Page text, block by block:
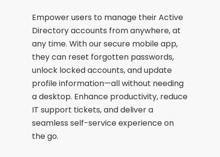
Empower users to manage their Active
Directory accounts from anywhere, at
any time. With our secure mobile app,
they can reset forgotten passwords,
unlock locked accounts, and update
profile information—all without needing
a desktop. Enhance productivity, reduce
IT support tickets, and deliver a
seamless self-service experience on
the go.